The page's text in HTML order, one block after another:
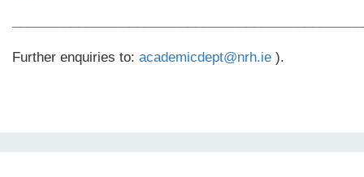
Further enquiries to: academicdept@nrh.ie ).